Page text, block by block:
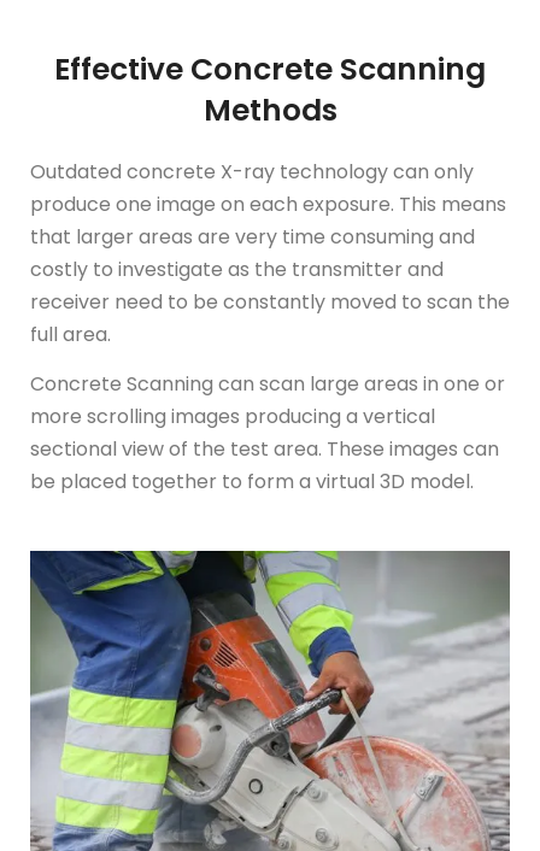
Effective Concrete Scanning
Methods
Outdated concrete X-ray technology can only
produce one image on each exposure. This means
that larger areas are very time consuming and
costly to investigate as the transmitter and
receiver need to be constantly moved to scan the
full area.
Concrete Scanning can scan large areas in one or
more scrolling images producing a vertical
sectional view of the test area. These images can
be placed together to form a virtual 3D model.